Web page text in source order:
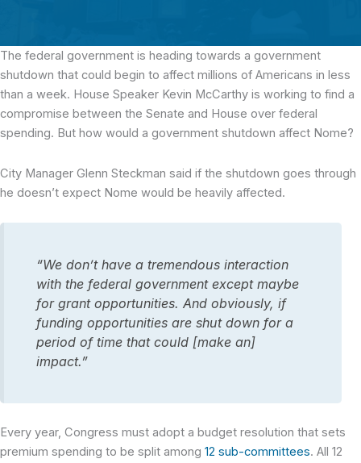
The federal government is heading towards a government
shutdown that could begin to affect millions of Americans in less
than a week. House Speaker Kevin McCarthy is working to find a
compromise between the Senate and House over federal
spending. But how would a government shutdown affect Nome?
City Manager Glenn Steckman said if the shutdown goes through
he doesn’t expect Nome would be heavily affected.
“We don’t have a tremendous interaction
with the federal government except maybe
for grant opportunities. And obviously, if
funding opportunities are shut down for a
period of time that could [make an]
impact.”
Every year, Congress must adopt a budget resolution that sets
premium spending to be split among 12 sub-committees. All 12